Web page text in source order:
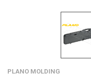
PLANO MOLDING